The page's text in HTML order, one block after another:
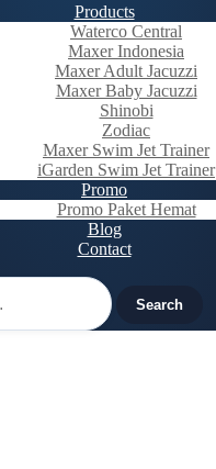
Products
Waterco Central
Maxer Indonesia
Maxer Adult Jacuzzi
Maxer Baby Jacuzzi
Shinobi
Zodiac
Maxer Swim Jet Trainer
iGarden Swim Jet Trainer
Promo
Promo Paket Hemat
Blog
Contact
Search